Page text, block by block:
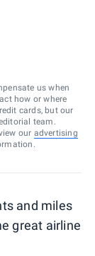
us when
how or where
cards, but our
team.
our advertising
and miles
great airline